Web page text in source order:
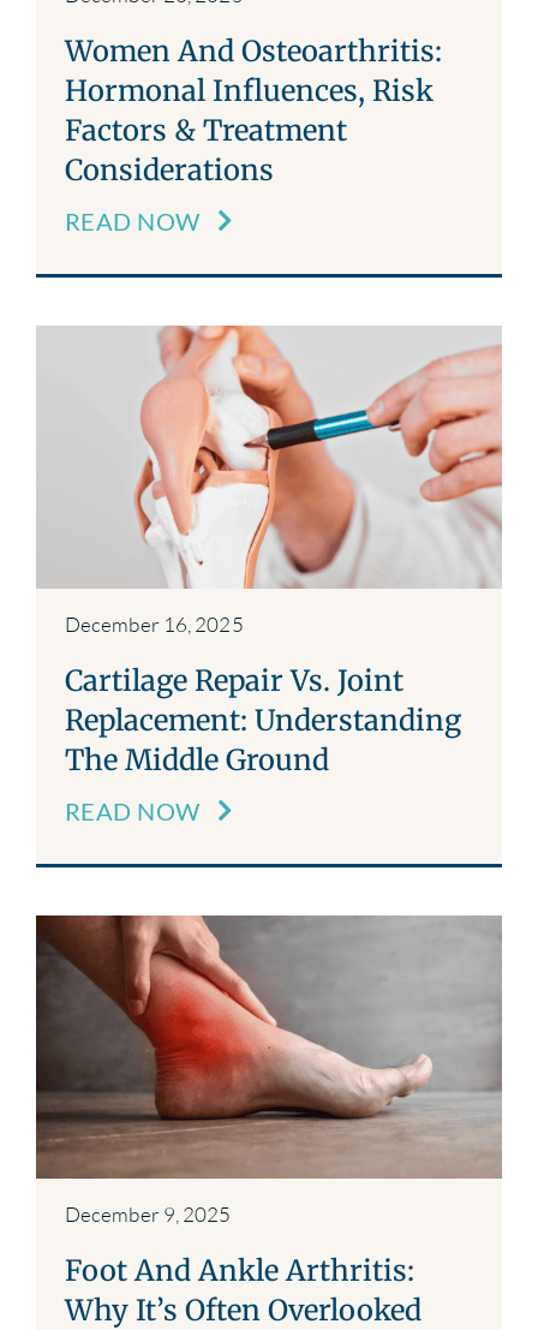
Women And Osteoarthritis:
Hormonal Influences, Risk
Factors & Treatment
Considerations
READ NOW
December 16, 2025
Cartilage Repair Vs. Joint
Replacement: Understanding
The Middle Ground
READ NOW
December 9, 2025
Foot And Ankle Arthritis:
Why It’s Often Overlooked